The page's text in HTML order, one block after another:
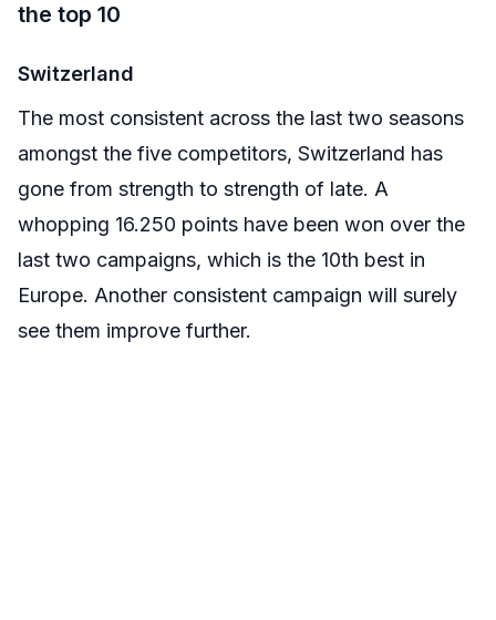
the top 10
Switzerland
The most consistent across the last two seasons
amongst the five competitors, Switzerland has
gone from strength to strength of late. A
whopping 16.250 points have been won over the
last two campaigns, which is the 10th best in
Europe. Another consistent campaign will surely
see them improve further.